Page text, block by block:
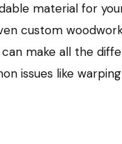
material for
custom
make all the
issues like